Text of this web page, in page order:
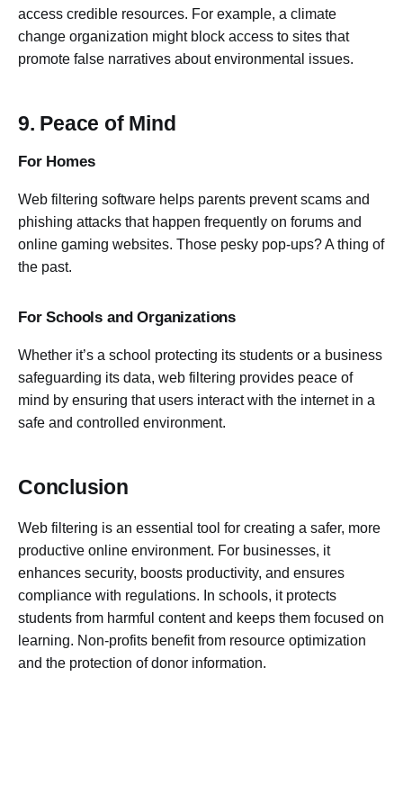
access credible resources. For example, a climate
change organization might block access to sites that
promote false narratives about environmental issues.
9. Peace of Mind
For Homes
Web filtering software helps parents prevent scams and
phishing attacks that happen frequently on forums and
online gaming websites. Those pesky pop-ups? A thing of
the past.
For Schools and Organizations
Whether it’s a school protecting its students or a business
safeguarding its data, web filtering provides peace of
mind by ensuring that users interact with the internet in a
safe and controlled environment.
Conclusion
Web filtering is an essential tool for creating a safer, more
productive online environment. For businesses, it
enhances security, boosts productivity, and ensures
compliance with regulations. In schools, it protects
students from harmful content and keeps them focused on
learning. Non-profits benefit from resource optimization
and the protection of donor information.